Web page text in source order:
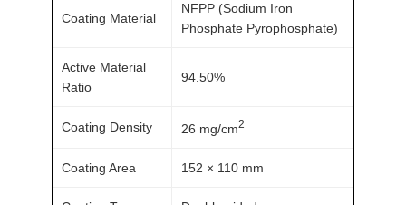
Coating Material
NFPP (Sodium Iron
Phosphate Pyrophosphate)
Active Material
Ratio
94.50%
Coating Density 26 mg/cm2
Coating Area 152 × 110 mm